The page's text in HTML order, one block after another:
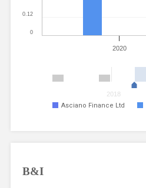
Asciano Finance Ltd
2020
2018
0
0.12
B&I